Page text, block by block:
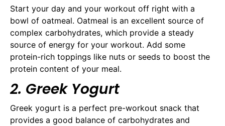
Start your day and your workout off right with a
bowl of oatmeal. Oatmeal is an excellent source of
complex carbohydrates, which provide a steady
source of energy for your workout. Add some
protein-rich toppings like nuts or seeds to boost the
protein content of your meal.
2. Greek Yogurt
Greek yogurt is a perfect pre-workout snack that
provides a good balance of carbohydrates and